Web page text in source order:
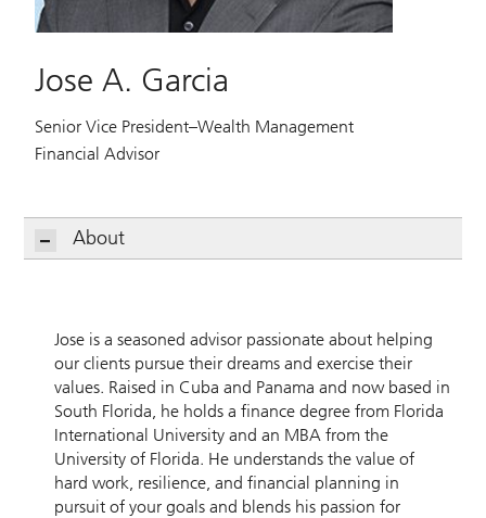
Jose A. Garcia
Senior Vice President–Wealth Management
Financial Advisor
About
Jose is a seasoned advisor passionate about helping
our clients pursue their dreams and exercise their
values. Raised in Cuba and Panama and now based in
South Florida, he holds a finance degree from Florida
International University and an MBA from the
University of Florida. He understands the value of
hard work, resilience, and financial planning in
pursuit of your goals and blends his passion for